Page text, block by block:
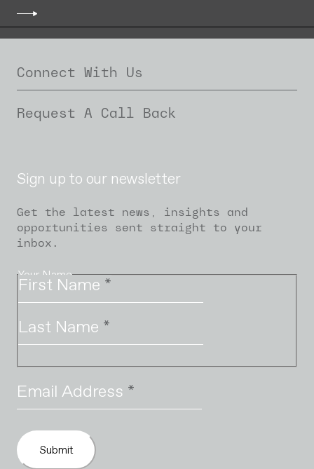
Connect With Us
Request A Call Back
Sign up to our newsletter
Get the latest news, insights and
opportunities sent straight to your
inbox.
Your Name
First Name *
Last Name *
Email Address *
Submit